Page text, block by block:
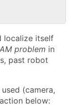
localize itself
problem in
past robot
(camera,
below: